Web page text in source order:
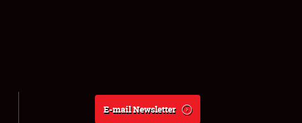
E-mail Newsletter